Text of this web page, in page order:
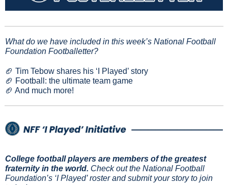
What do we have included in this week’s National Football
Foundation Footballetter?
🏈 Tim Tebow shares his ‘I Played’ story
🏈 Football: the ultimate team game
🏈 And much more!
College football players are members of the greatest
fraternity in the world. Check out the National Football
Foundation’s ‘I Played’ roster and submit your story to join